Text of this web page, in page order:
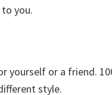
you.
yourself or a friend.
style.